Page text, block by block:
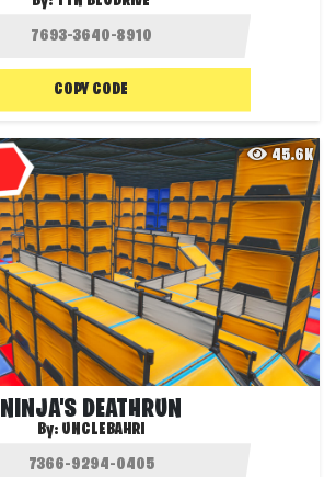
COPY CODE
45.6K
NINJA'S DEATHRUN
By: UNCLEBAHRI